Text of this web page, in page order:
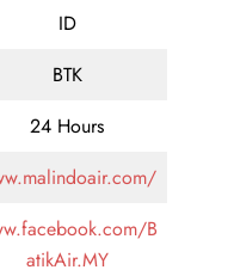
ID
BTK
24 Hours
B
atikAir.MY